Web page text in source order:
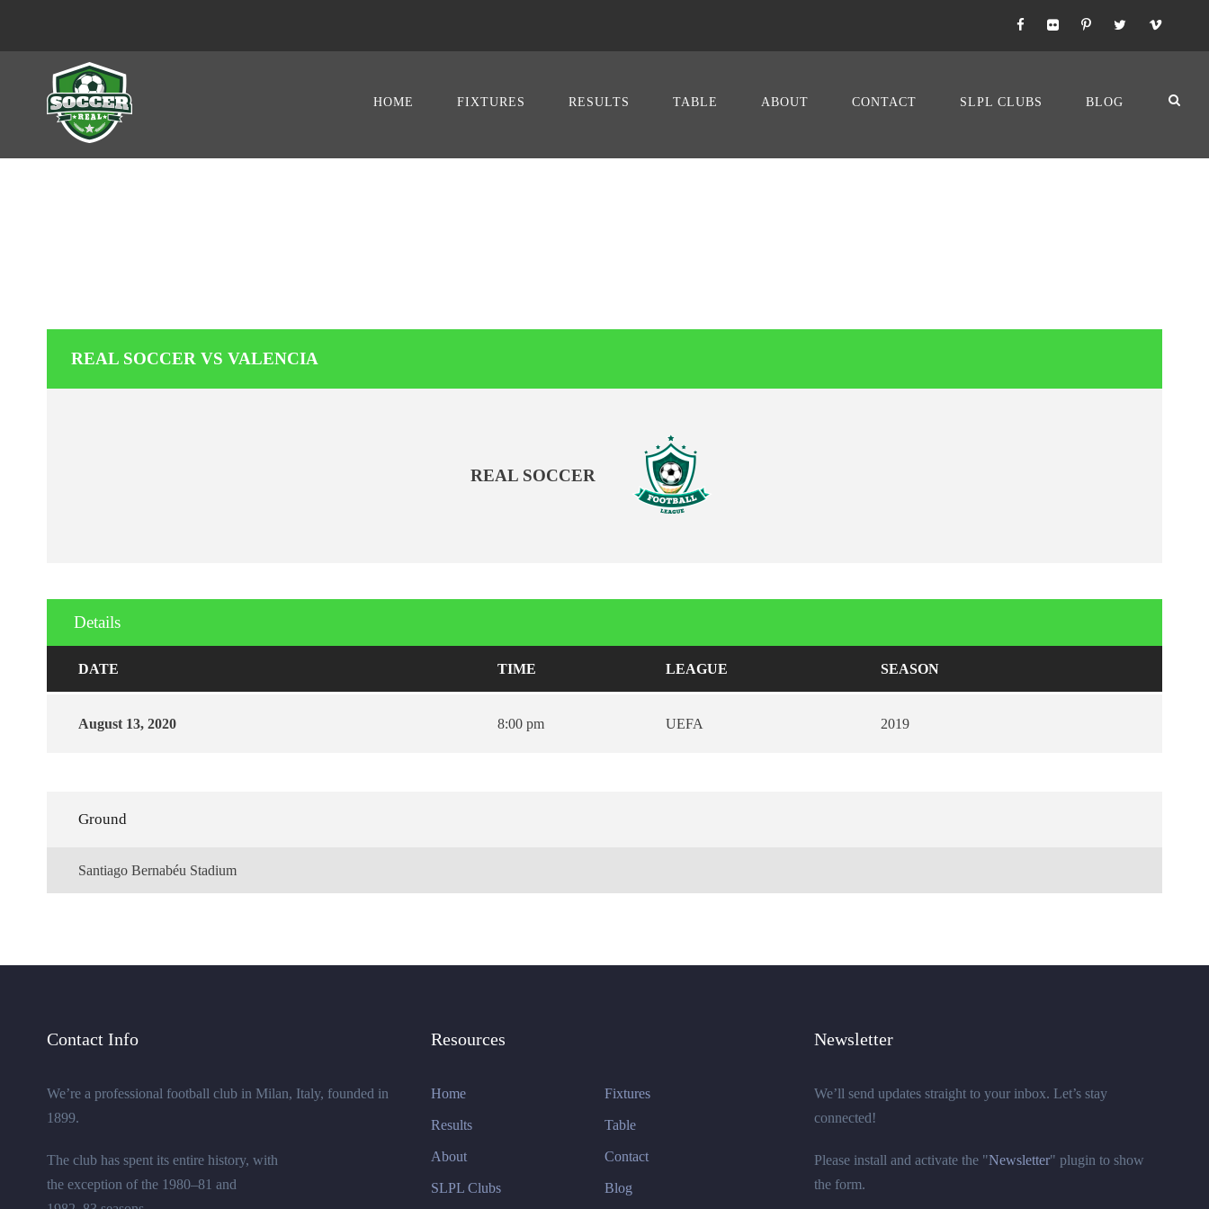
HOME FIXTURES RESULTS TABLE ABOUT CONTACT SLPL CLUBS BLOG
REAL SOCCER VS VALENCIA
REAL SOCCER
Details
DATE TIME LEAGUE SEASON
August 13, 2020 8:00 pm UEFA 2019
Ground
Santiago Bernabéu Stadium
Contact Info
We’re a professional football club in Milan, Italy, founded in
1899.
The club has spent its entire history, with
the exception of the 1980–81 and
Resources
Home Fixtures
Results Table
About Contact
SLPL Clubs Blog
Newsletter
We’ll send updates straight to your inbox. Let’s stay
connected!
Please install and activate the "Newsletter" plugin to show
the form.